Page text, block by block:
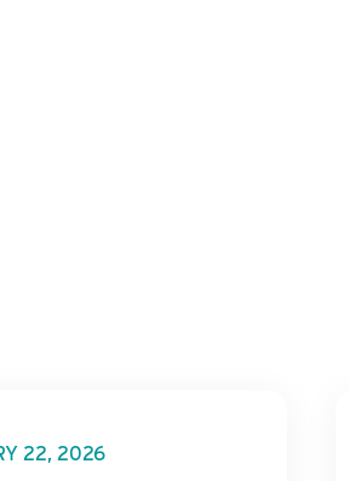
22, 2026